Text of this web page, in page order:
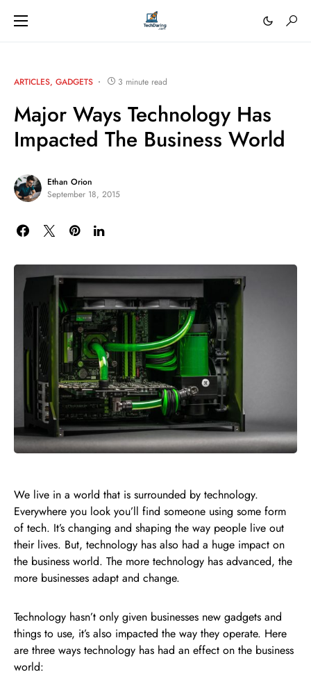
ARTICLES GADGETS 3 minute read
Major Ways Technology Has
Impacted The Business World
Ethan Orion
September 18, 2015
We live in a world that is surrounded by technology.
Everywhere you look you’ll find someone using some form
of tech. It’s changing and shaping the way people live out
their lives. But, technology has also had a huge impact on
the business world. The more technology has advanced, the
more businesses adapt and change.
Technology hasn’t only given businesses new gadgets and
things to use, it’s also impacted the way they operate. Here
are three ways technology has had an effect on the business
world: